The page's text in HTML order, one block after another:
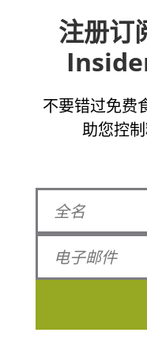
注册订
不要错过免费
助您控制